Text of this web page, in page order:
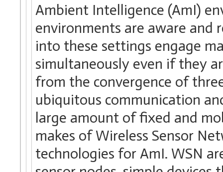
Ambient Intelligence (AmI)
environments are aware and
into these settings engage
simultaneously even if they
from the convergence of
ubiquitous communication
large amount of fixed and
makes of Wireless Sensor
technologies for AmI. WSN